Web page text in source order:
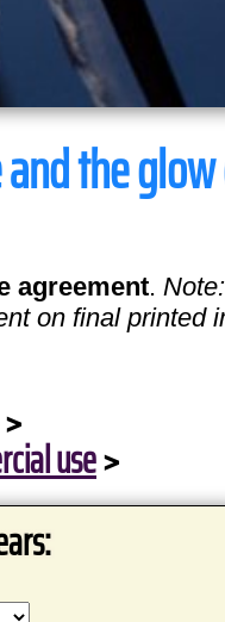
the
agreement.
on final printed
>
use>